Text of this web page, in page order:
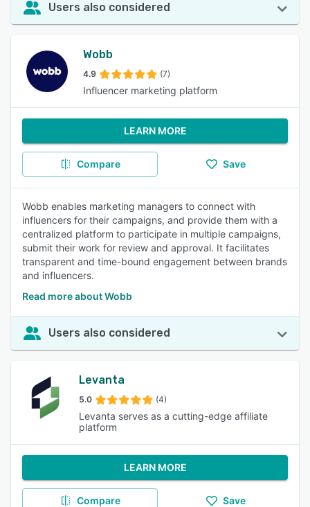
Users also considered
Wobb
4.9 (7)
Influencer marketing platform
LEARN MORE
Compare Save
Wobb enables marketing managers to connect with
influencers for their campaigns, and provide them with a
centralized platform to participate in multiple campaigns,
submit their work for review and approval. It facilitates
transparent and time-bound engagement between brands
and influencers.
Read more about Wobb
Users also considered
Levanta
5.0 (4)
Levanta serves as a cutting-edge affiliate
platform
LEARN MORE
Compare Save